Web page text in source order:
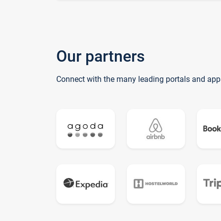
Our partners
Connect with the many leading portals and